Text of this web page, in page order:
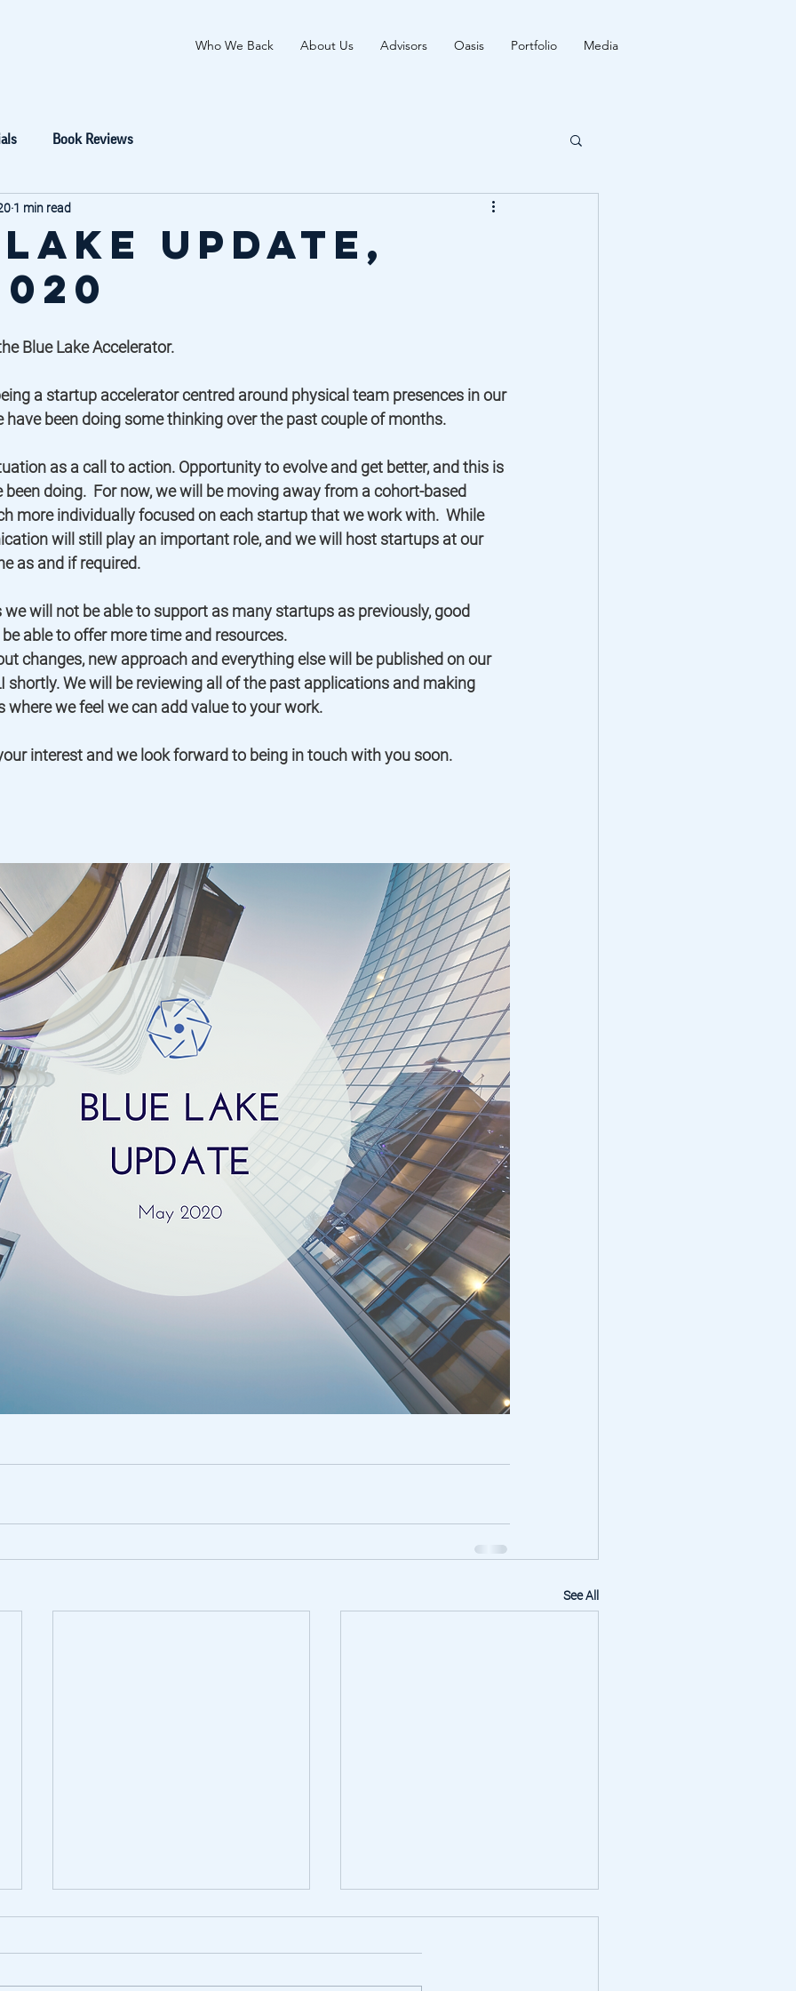
Who We Back About Us Advisors Oasis Portfolio Media
Book Reviews
Update,
1 min read
Blue Lake Accelerator.
a startup accelerator centred around physical team presences in our
been doing some thinking over the past couple of months.
as a call to action. Opportunity to evolve and get better, and this is
doing.  For now, we will be moving away from a cohort-based
more individually focused on each startup that we work with.  While
will still play an important role, and we will host startups at our
as and if required.
will not be able to support as many startups as previously, good
able to offer more time and resources.
changes, new approach and everything else will be published on our
shortly. We will be reviewing all of the past applications and making
where we feel we can add value to your work.
interest and we look forward to being in touch with you soon.
See All